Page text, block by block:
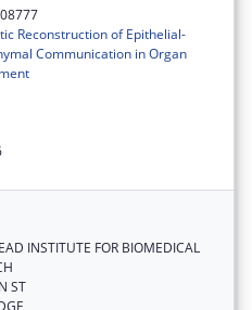
Reconstruction of Epithelial-
Communication in Organ
INSTITUTE FOR BIOMEDICAL
ST